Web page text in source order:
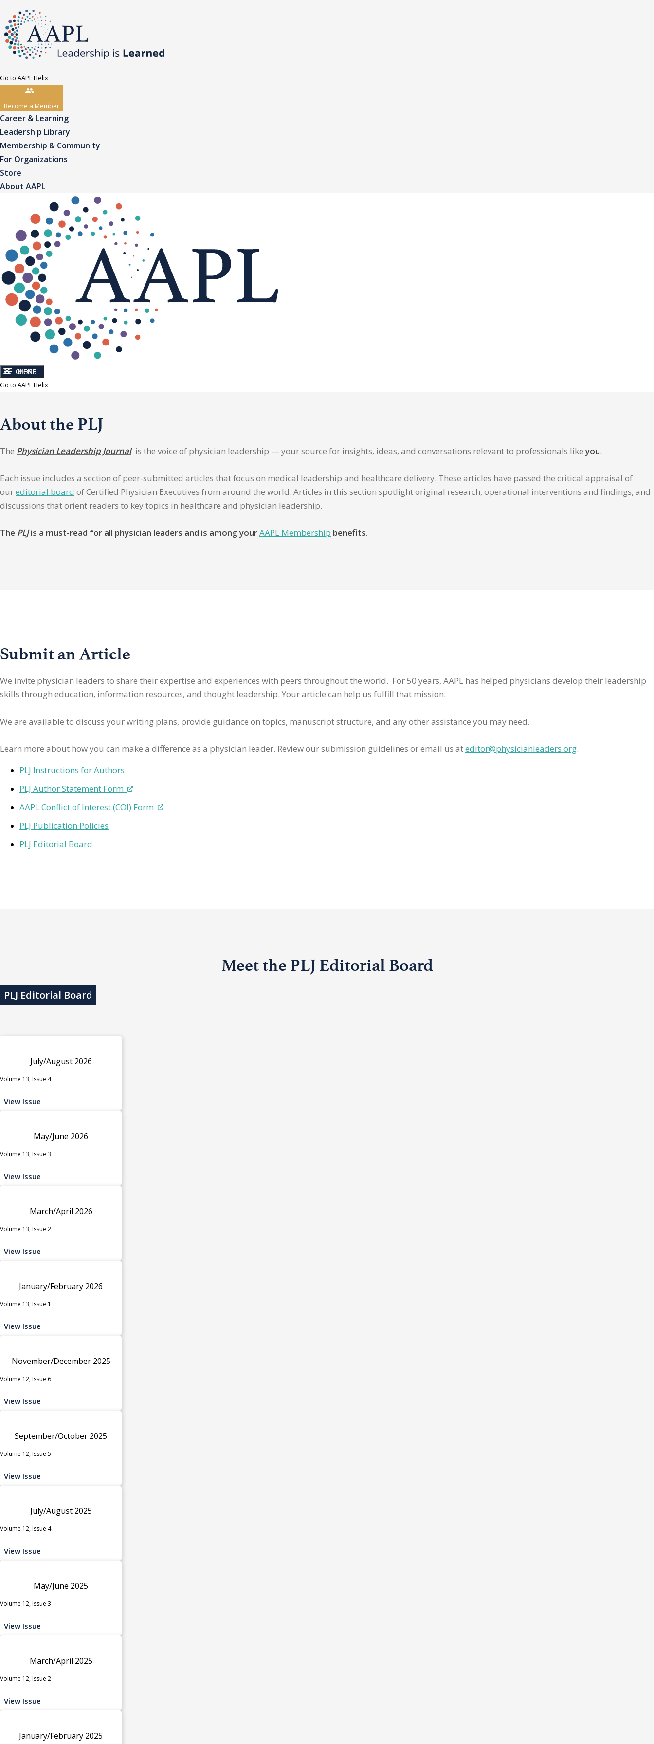
Go to AAPL Helix
Become a Member
Career & Learning
Leadership Library
Membership & Community
For Organizations
Store
About AAPL
CLOSE
MENU
Go to AAPL Helix
About the PLJ
The Physician Leadership Journalis the voice of physician leadership — your source for insights, ideas, and conversations relevant to professionals likeyou.
Each issue includes a section of peer-submitted articles that focus on medical leadership and healthcare delivery. These articles have passed the critical appraisal of
oureditorial board of Certified Physician Executives from around the world. Articles in this section spotlight original research, operational interventions and findings, and
discussions that orient readers to key topics in healthcare and physician leadership.
The PLJis a must-read for all physician leaders and is among yourAAPL Membership benefits.
Submit an Article
We invite physician leaders to share their expertise and experiences with peers throughout the world. For 50 years, AAPL has helped physicians develop their leadership
skills through education, information resources, and thought leadership. Your article can help us fulfill that mission.
We are available to discuss your writing plans, provide guidance on topics, manuscript structure, and any other assistance you may need.
Learn more about how you can make a difference as a physician leader. Review our submission guidelines or email us ateditor@physicianleaders.org.
PLJ Instructions for Authors
PLJ Author Statement Form
AAPL Conflict of Interest (COI) Form
PLJ Publication Policies
PLJ Editorial Board
Meet the PLJ Editorial Board
PLJ Editorial Board
July/August 2026
Volume 13, Issue 4
View Issue
May/June 2026
Volume 13, Issue 3
View Issue
March/April 2026
Volume 13, Issue 2
View Issue
January/February 2026
Volume 13, Issue 1
View Issue
November/December 2025
Volume 12, Issue 6
View Issue
September/October 2025
Volume 12, Issue 5
View Issue
July/August 2025
Volume 12, Issue 4
View Issue
May/June 2025
Volume 12, Issue 3
View Issue
March/April 2025
Volume 12, Issue 2
View Issue
January/February 2025